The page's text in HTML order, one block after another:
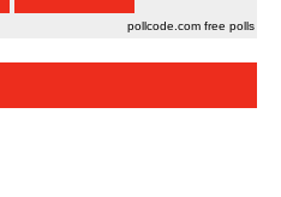
pollcode.com free polls